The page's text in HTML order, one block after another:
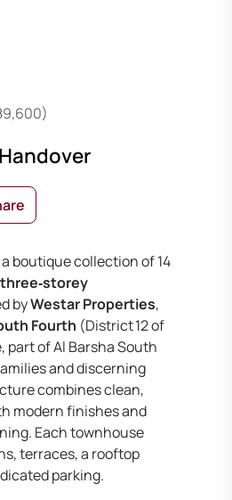
a boutique collection of 14
byWestar Properties,
Fourth (District 12 of
part of Al Barsha South
and discerning
combines clean,
modern finishes and
Each townhouse
terraces, a rooftop
parking.